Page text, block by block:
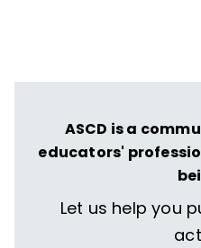
ASCD is a
educators'
Let us help you